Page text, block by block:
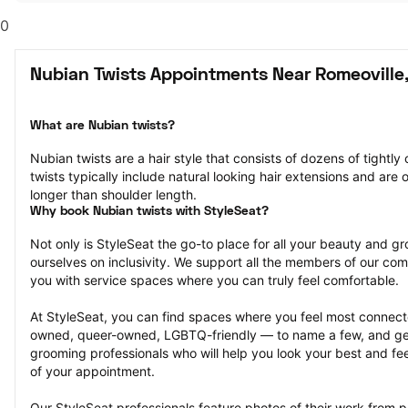
0
Nubian Twists Appointments Near
What are Nubian twists?
Nubian twists are a hair style that consists of dozens of
twists typically include natural looking hair extensions and are
longer than shoulder length.
Why book Nubian twists with StyleSeat?
Not only is StyleSeat the go-to place for all your beauty and
ourselves on inclusivity. We support all the members of our
you with service spaces where you can truly feel comfortable.
At StyleSeat, you can find spaces where you feel most
owned, queer-owned, LGBTQ-friendly — to name a few, and
grooming professionals who will help you look your best and
of your appointment.